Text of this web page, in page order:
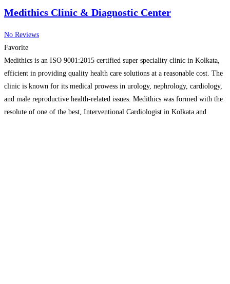
Medithics Clinic & Diagnostic Center
No Reviews
Favorite
Medithics is an ISO 9001:2015 certified super speciality clinic in Kolkata,
efficient in providing quality health care solutions at a reasonable cost. The
clinic is known for its medical prowess in urology, nephrology, cardiology,
and male reproductive health-related issues. Medithics was formed with the
resolute of one of the best, Interventional Cardiologist in Kolkata and